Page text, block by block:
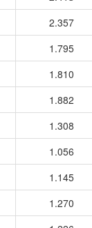
2.357
1.795
1.810
1.882
1.308
1.056
1.145
1.270